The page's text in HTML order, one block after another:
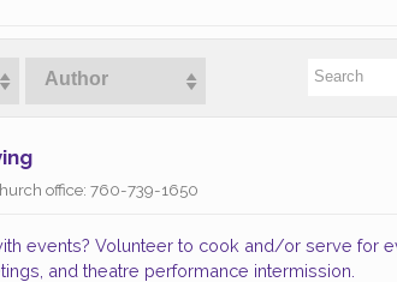
Author
office: 760-739-1650
events? Volunteer to cook and/or serve for
and theatre performance intermission.